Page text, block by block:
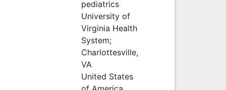
pediatrics
University of
Virginia Health
System;
Charlottesville,
VA
United States